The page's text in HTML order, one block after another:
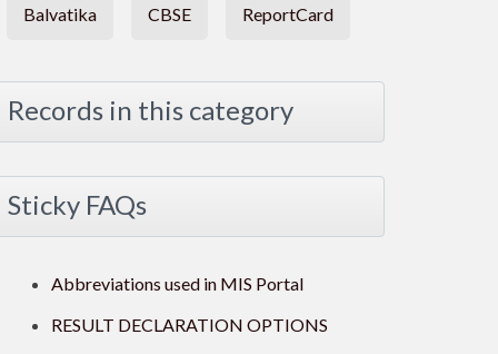
Balvatika CBSE ReportCard
Records in this category
Sticky FAQs
Abbreviations used in MIS Portal
RESULT DECLARATION OPTIONS